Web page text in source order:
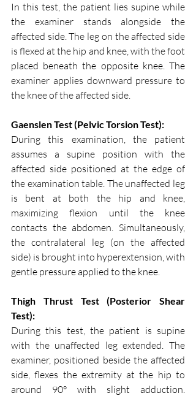
In this test, the patient lies supine while
the examiner stands alongside the
affected side. The leg on the affected side
is flexed at the hip and knee, with the foot
placed beneath the opposite knee. The
examiner applies downward pressure to
the knee of the affected side.
Gaenslen Test (Pelvic Torsion Test):
During this examination, the patient
assumes a supine position with the
affected side positioned at the edge of
the examination table. The unaffected leg
is bent at both the hip and knee,
maximizing flexion until the knee
contacts the abdomen. Simultaneously,
the contralateral leg (on the affected
side) is brought into hyperextension, with
gentle pressure applied to the knee.
Thigh Thrust Test (Posterior Shear
Test):
During this test, the patient is supine
with the unaffected leg extended. The
examiner, positioned beside the affected
side, flexes the extremity at the hip to
around 90° with slight adduction.